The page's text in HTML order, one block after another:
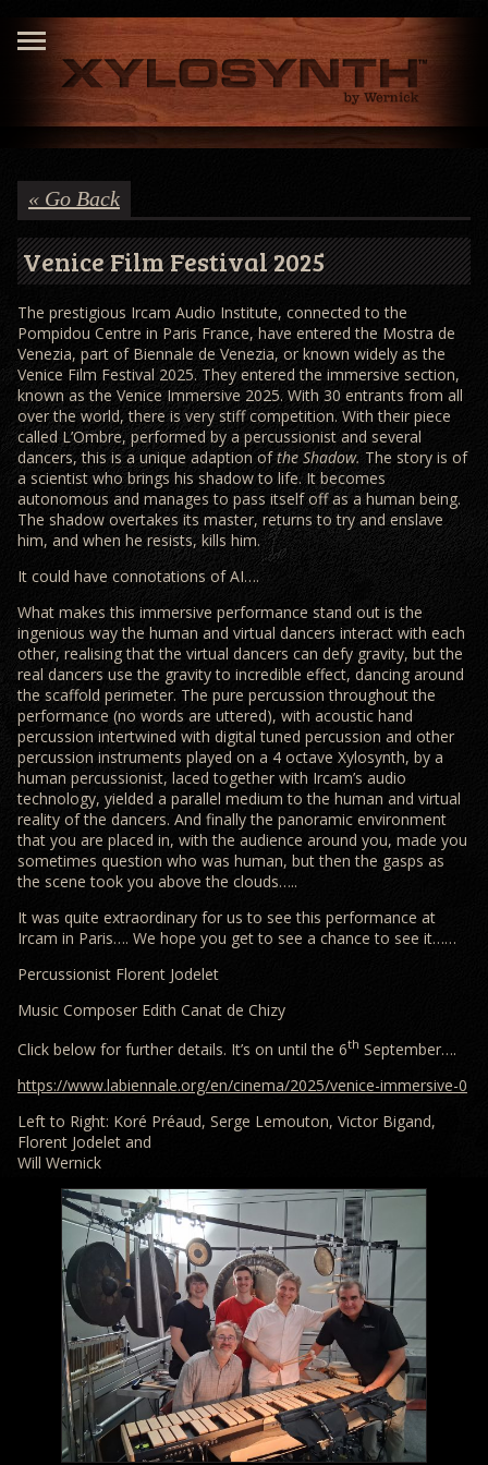
« Go Back
Venice Film Festival 2025
The prestigious Ircam Audio Institute, connected to the
Pompidou Centre in Paris France, have entered the Mostra de
Venezia, part of Biennale de Venezia, or known widely as the
Venice Film Festival 2025. They entered the immersive section,
known as the Venice Immersive 2025. With 30 entrants from all
over the world, there is very stiff competition. With their piece
called L’Ombre, performed by a percussionist and several
dancers, this is a unique adaption ofthe Shadow. The story is of
a scientist who brings his shadow to life. It becomes
autonomous and manages to pass itself off as a human being.
The shadow overtakes its master, returns to try and enslave
him, and when he resists, kills him.
It could have connotations of AI….
What makes this immersive performance stand out is the
ingenious way the human and virtual dancers interact with each
other, realising that the virtual dancers can defy gravity, but the
real dancers use the gravity to incredible effect, dancing around
the scaffold perimeter. The pure percussion throughout the
performance (no words are uttered), with acoustic hand
percussion intertwined with digital tuned percussion and other
percussion instruments played on a 4 octave Xylosynth, by a
human percussionist, laced together with Ircam’s audio
technology, yielded a parallel medium to the human and virtual
reality of the dancers. And finally the panoramic environment
that you are placed in, with the audience around you, made you
sometimes question who was human, but then the gasps as
the scene took you above the clouds…..
It was quite extraordinary for us to see this performance at
Ircam in Paris…. We hope you get to see a chance to see it……
Percussionist Florent Jodelet
Music Composer Edith Canat de Chizy
Click below for further details. It’s on until the 6th September….
https://www.labiennale.org/en/cinema/2025/venice-immersive-0
Left to Right: Koré Préaud, Serge Lemouton, Victor Bigand,
Florent Jodelet and
Will Wernick